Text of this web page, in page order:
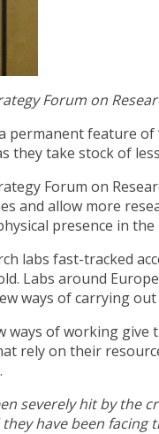
Forum on
permanent feature of
they take stock of
Forum on
and allow more
presence in the
labs fast-tracked
Labs around
ways of carrying
ways of working
rely on their
severely hit by the
have been facing